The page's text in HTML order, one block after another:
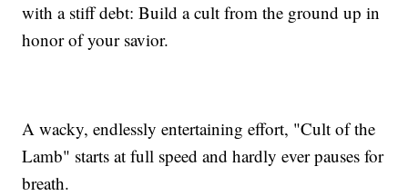
with a stiff debt: Build a cult from the ground up in
honor of your savior.
A wacky, endlessly entertaining effort, "Cult of the
Lamb" starts at full speed and hardly ever pauses for
breath.